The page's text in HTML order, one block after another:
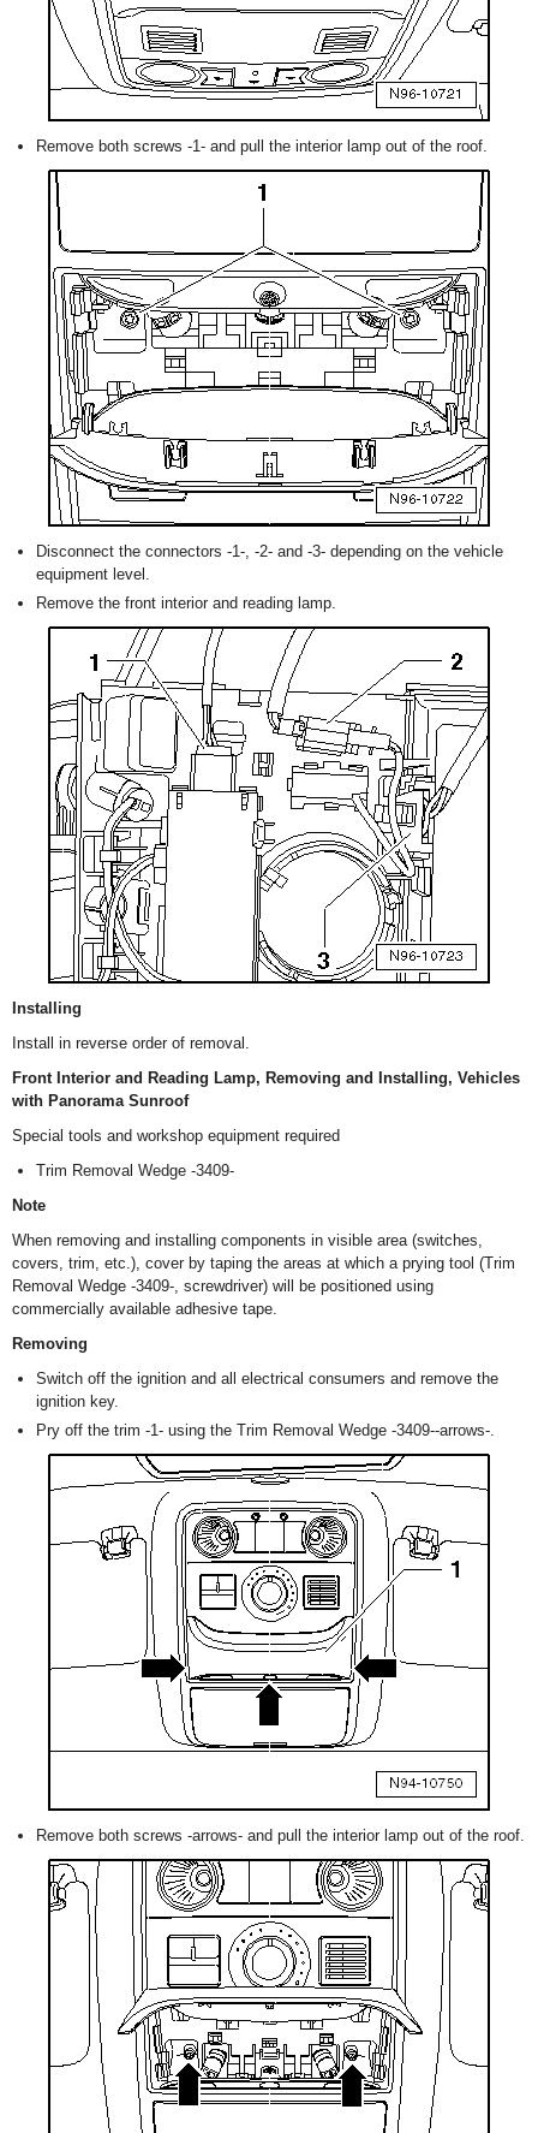
Remove both screws -1- and pull the interior lamp out of the roof.
Disconnect the connectors -1-, -2- and -3- depending on the vehicle
equipment level.
Remove the front interior and reading lamp.
Installing
Install in reverse order of removal.
Front Interior and Reading Lamp, Removing and Installing, Vehicles
with Panorama Sunroof
Special tools and workshop equipment required
Trim Removal Wedge -3409-
Note
When removing and installing components in visible area (switches,
covers, trim, etc.), cover by taping the areas at which a prying tool (Trim
Removal Wedge -3409-, screwdriver) will be positioned using
commercially available adhesive tape.
Removing
Switch off the ignition and all electrical consumers and remove the
ignition key.
Pry off the trim -1- using the Trim Removal Wedge -3409--arrows-.
Remove both screws -arrows- and pull the interior lamp out of the roof.